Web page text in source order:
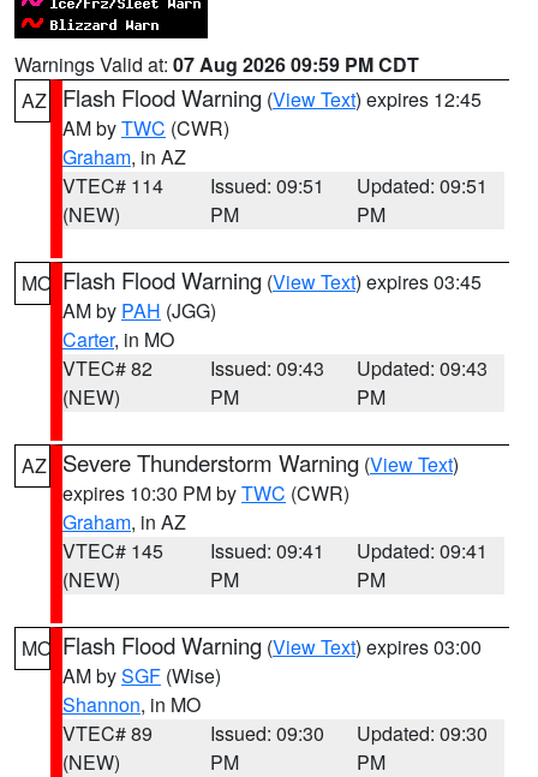
Warnings Valid at: 07 Aug 2026 09:59 PM CDT
AZ
Flash Flood Warning (View Text) expires 12:45
AM byTWC (CWR)
Graham, in AZ
VTEC# 114
(NEW)
Issued: 09:51
PM
Updated: 09:51
PM
MO Flash Flood Warning (View Text) expires 03:45
AM by PAH (JGG)
Carter, in MO
VTEC# 82
(NEW)
Issued: 09:43
PM
Updated: 09:43
PM
AZ Severe Thunderstorm Warning (View Text)
expires 10:30 PM byTWC (CWR)
Graham, in AZ
VTEC# 145
(NEW)
Issued: 09:41
PM
Updated: 09:41
PM
MO Flash Flood Warning (View Text) expires 03:00
AM bySGF (Wise)
Shannon, in MO
VTEC# 89
(NEW)
Issued: 09:30
PM
Updated: 09:30
PM